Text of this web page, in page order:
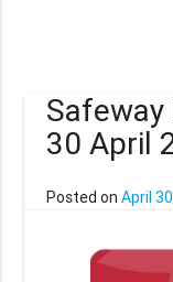
Safeway
30 April
Posted onApril